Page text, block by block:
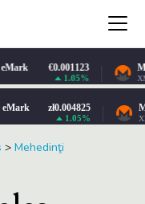
> Mehedinţi